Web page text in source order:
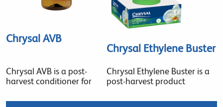
Chrysal AVB
Chrysal AVB is a post-
harvest conditioner for
Chrysal Ethylene Buster
Chrysal Ethylene Buster is a
post-harvest product